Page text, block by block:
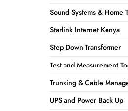
Sound Systems & Home
Starlink Internet Kenya
Step Down Transformer
Test and Measurement
Trunking & Cable
UPS and Power Back Up